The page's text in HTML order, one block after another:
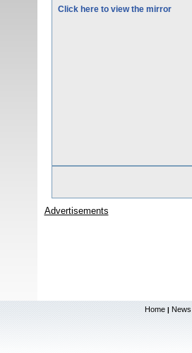
Click here to view the mirror
Advertisements
Home | News